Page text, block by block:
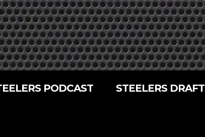
PODCAST STEELERS DRAFT